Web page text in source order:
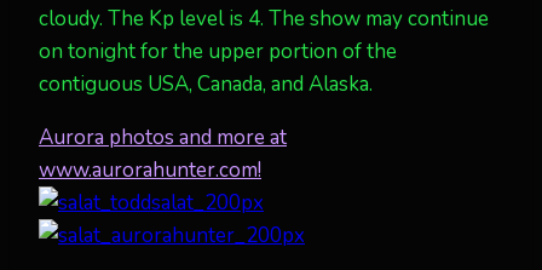
cloudy. The Kp level is 4. The show may continue
on tonight for the upper portion of the
contiguous USA, Canada, and Alaska.
Aurora photos and more at
www.aurorahunter.com!